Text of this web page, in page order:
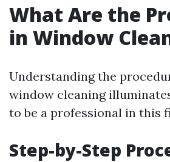
What Are the
in Window
Understanding the
window cleaning
to be a professional in this
Step-by-Step